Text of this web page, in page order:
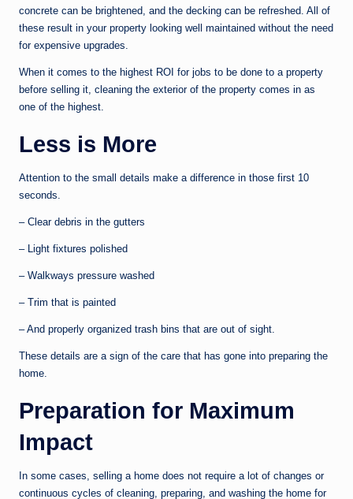
concrete can be brightened, and the decking can be refreshed. All of
these result in your property looking well maintained without the need
for expensive upgrades.
When it comes to the highest ROI for jobs to be done to a property
before selling it, cleaning the exterior of the property comes in as
one of the highest.
Less is More
Attention to the small details make a difference in those first 10
seconds.
– Clear debris in the gutters
– Light fixtures polished
– Walkways pressure washed
– Trim that is painted
– And properly organized trash bins that are out of sight.
These details are a sign of the care that has gone into preparing the
home.
Preparation for Maximum
Impact
In some cases, selling a home does not require a lot of changes or
continuous cycles of cleaning, preparing, and washing the home for